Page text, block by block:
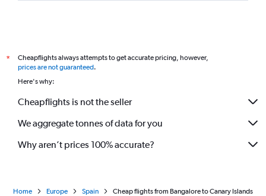
*
Cheapflights always attempts to get accurate pricing, however,
prices are not guaranteed.
Here's why:
Cheapflights is not the seller
We aggregate tonnes of data for you
Why aren’t prices 100% accurate?
Home Europe Spain Cheap flights from Bangalore to Canary Islands